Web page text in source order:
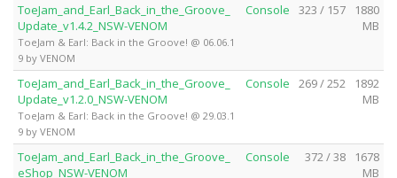
ToeJam_and_Earl_Back_in_the_Groove_
Update_v1.4.2_NSW-VENOM
ToeJam & Earl: Back in the Groove! @ 06.06.1
9 by VENOM
Console 323 / 157
1880
MB
ToeJam_and_Earl_Back_in_the_Groove_
Update_v1.2.0_NSW-VENOM
ToeJam & Earl: Back in the Groove! @ 29.03.1
9 by VENOM
Console 269 / 252
1892
MB
ToeJam_and_Earl_Back_in_the_Groove_
eShop_NSW-VENOM
Console 372 / 38
1678
MB